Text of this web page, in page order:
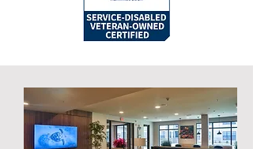
Our Projects